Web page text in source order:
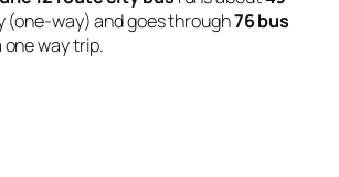
(one-way) and goes through76 bus
way trip.